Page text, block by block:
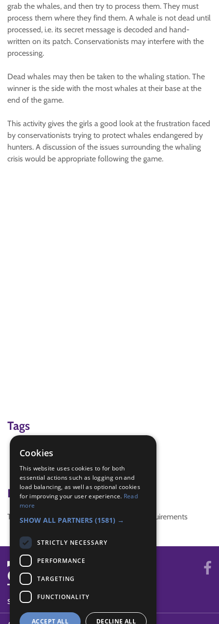
grab the whales, and then try to process them. They must
process them where they find them. A whale is not dead until
processed, i.e. its secret message is decoded and hand-
written on its patch. Conservationists may interfere with the
processing.
Dead whales may then be taken to the whaling station. The
winner is the side with the most whales at their base at the
end of the game.
This activity gives the girls a good look at the frustration faced
by conservationists trying to protect whales endangered by
hunters. A discussion of the issues surrounding the whaling
crisis would be appropriate following the game.
Tags
conservation
whales
Badge Links
This activity doesn't complete any badge requirements
SYSTEM STATUS
Cookies
This website uses cookies to for both
essential actions such as logging on and
load balancing, as well as optional cookies
for improving your user experience. Read
more
SHOW ALL PARTNERS (1581) →
STRICTLY NECESSARY
PERFORMANCE
TARGETING
FUNCTIONALITY
ACCEPT ALL DECLINE ALL